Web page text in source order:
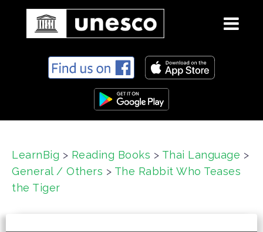
n
LearnBig > Reading Books > Thai Language >
General / Others > The Rabbit Who Teases
the Tiger